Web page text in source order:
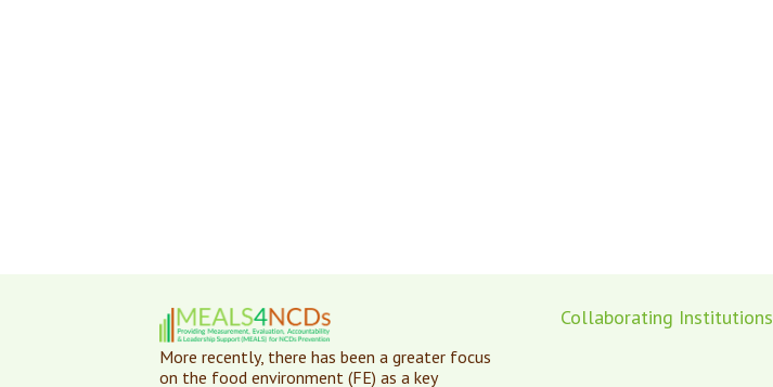
More recently, there has been a greater focus
on the food environment (FE) as a key
Collaborating Institutions